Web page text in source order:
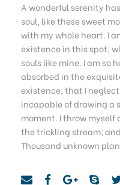
A wonderful serenity
soul, like these sweet
with my whole heart. I
existence in this spot,
souls like mine. I am so
absorbed in the
existence, that I
incapable of drawing a
moment. I throw myself
the trickling stream;
Thousand unknown